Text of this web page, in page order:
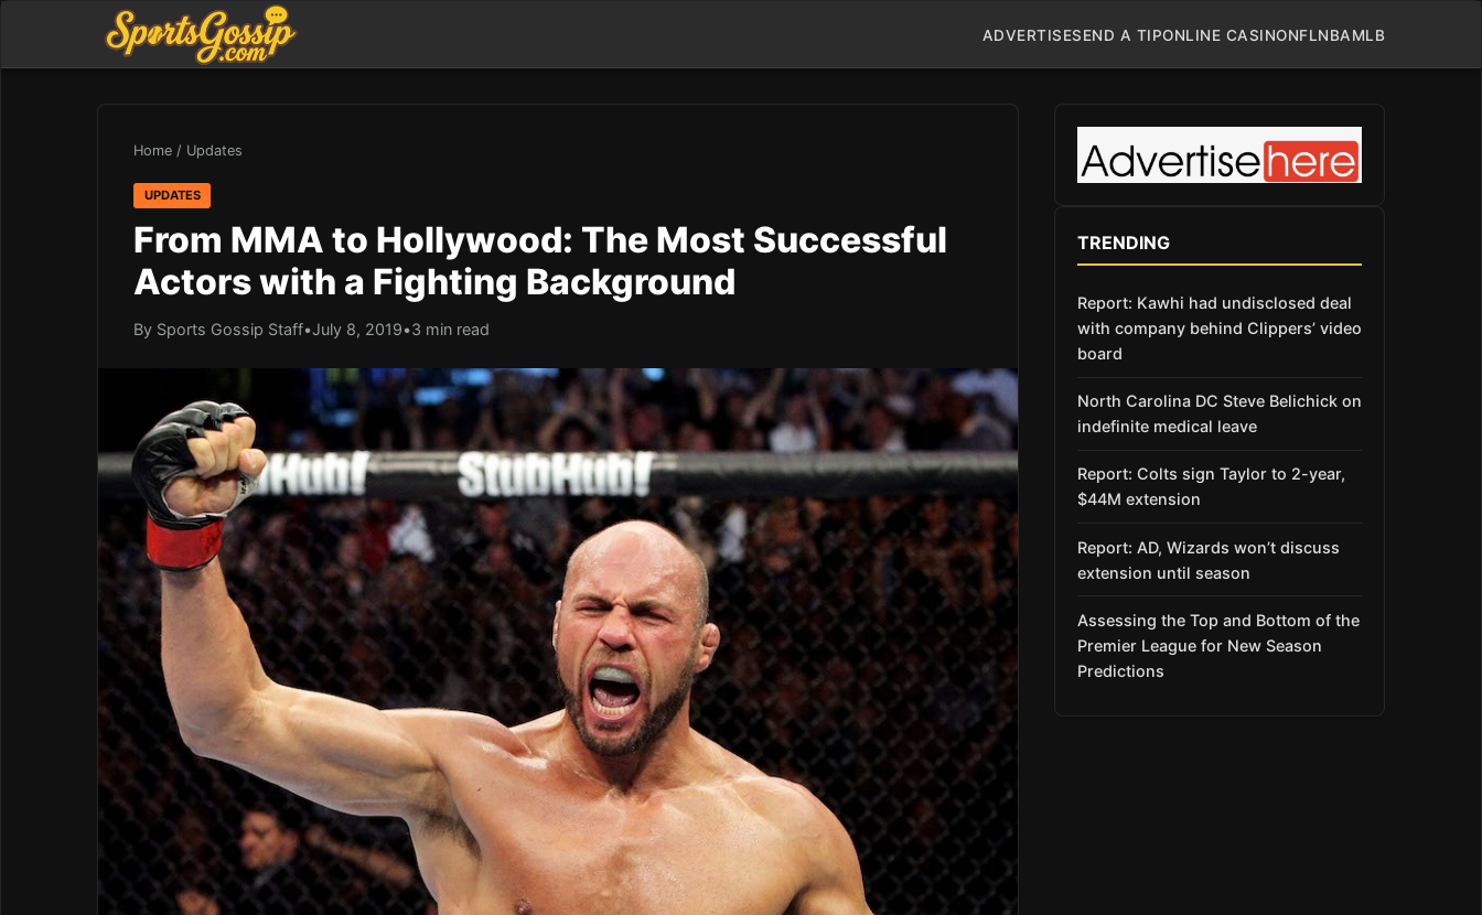
ADVERTISESEND A TIPONLINE CASINONFLNBAMLB
Home / Updates
UPDATES
From MMA to Hollywood: The Most Successful
Actors with a Fighting Background
By Sports Gossip Staff•July 8, 2019•3 min read
TRENDING
Report: Kawhi had undisclosed deal
with company behind Clippers’ video
board
North Carolina DC Steve Belichick on
indefinite medical leave
Report: Colts sign Taylor to 2-year,
$44M extension
Report: AD, Wizards won’t discuss
extension until season
Assessing the Top and Bottom of the
Premier League for New Season
Predictions